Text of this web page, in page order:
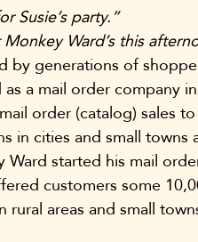
Susie’s party.”
Ward’s this
by generations of
a mail order company
order (catalog) sales
in cities and small towns
started his mail
customers some
areas and small